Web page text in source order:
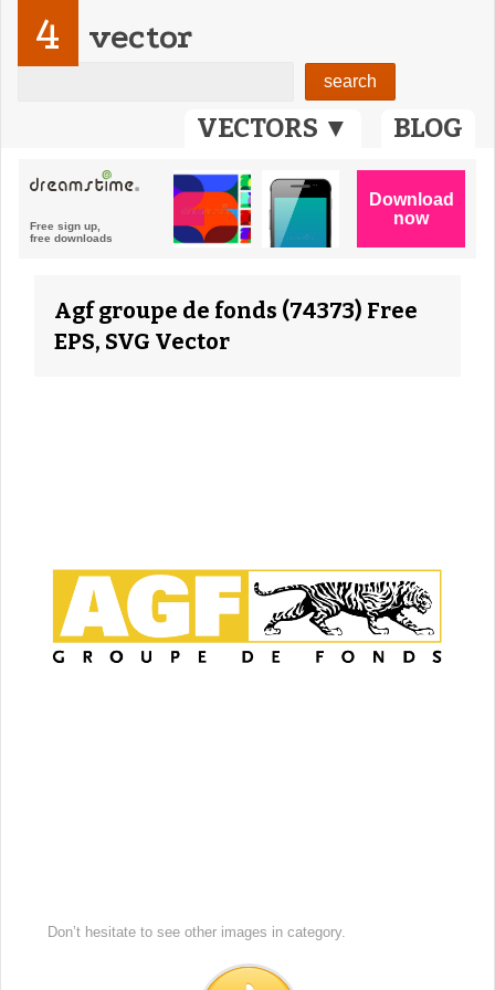
VECTORS ▼ BLOG
4 vector
Agf groupe de fonds (74373) Free
EPS, SVG Vector
Don’t hesitate to see other images in category.